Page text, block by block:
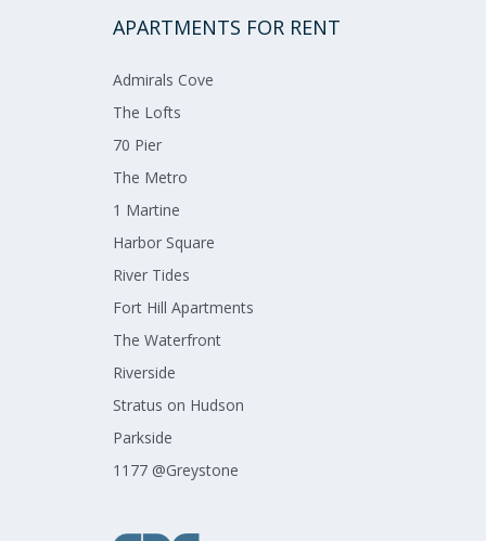
APARTMENTS FOR RENT
Admirals​ ​Cove​
The Lofts​
70 Pier​
The Metro​
1 Martine​
Harbor Square​
River Tides​
Fort Hill Apartments​
The Waterfront​
Riverside​
Stratus on Hudson​
Parkside​
1177 @Greystone​